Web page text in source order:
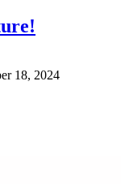
18, 2024